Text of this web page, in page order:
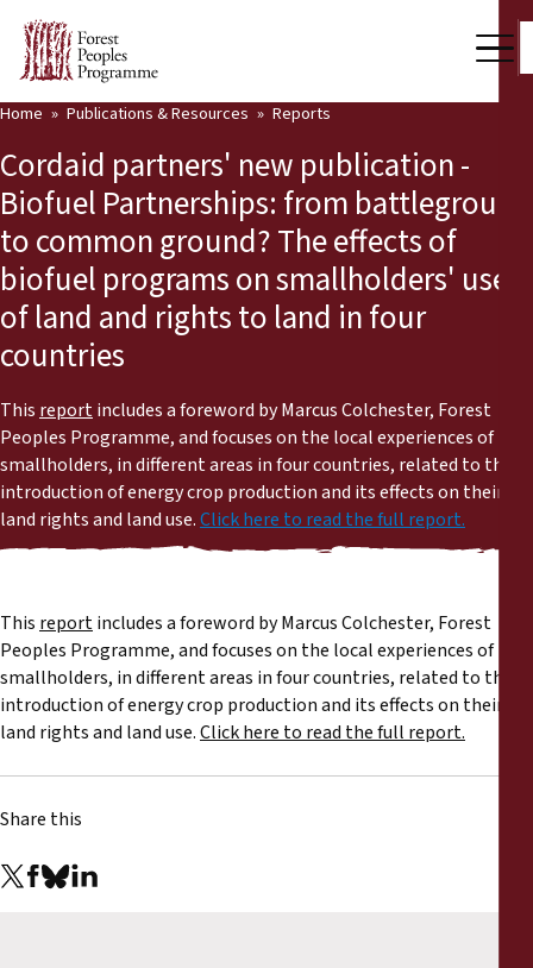
Who we are
Press Room
Support Us
Our Work
Community Voices
Partners & Countries
Latest News
Publications & Resources
Back
Publications & Resources
News
Reports
Training Materials
Briefing Papers
Legal Submissions
Declarations
Home Publications & Resources Reports
Cordaid partners' new publication -
Biofuel Partnerships: from battleground
to common ground? The effects of
biofuel programs on smallholders' use
of land and rights to land in four
countries
This reportincludes a foreword by Marcus Colchester, Forest
Peoples Programme, and focuses on the local experiences of
smallholders, in different areas in four countries, related to the
introduction of energy crop production and its effects on their
land rights and land use.Click here to read the full report.
This reportincludes a foreword by Marcus Colchester, Forest
Peoples Programme, and focuses on the local experiences of
smallholders, in different areas in four countries, related to the
introduction of energy crop production and its effects on their
land rights and land use.Click here to read the full report.
Share this